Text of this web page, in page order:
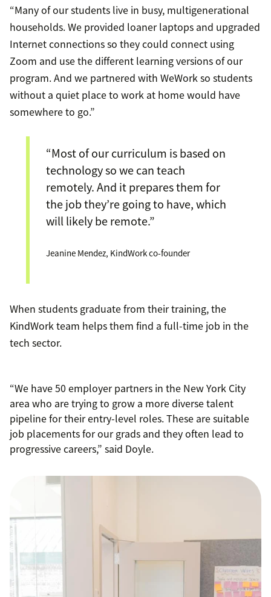
“Many of our students live in busy, multigenerational
households. We provided loaner laptops and upgraded
Internet connections so they could connect using
Zoom and use the different learning versions of our
program. And we partnered with WeWork so students
without a quiet place to work at home would have
somewhere to go.”
“Most of our curriculum is based on
technology so we can teach
remotely. And it prepares them for
the job they’re going to have, which
will likely be remote.”
Jeanine Mendez, KindWork co-founder
When students graduate from their training, the
KindWork team helps them find a full-time job in the
tech sector.
“We have 50 employer partners in the New York City
area who are trying to grow a more diverse talent
pipeline for their entry-level roles. These are suitable
job placements for our grads and they often lead to
progressive careers,” said Doyle.